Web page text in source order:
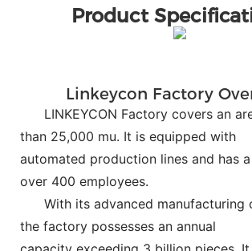
Product
Linkeycon Factory
LINKEYCON Factory covers an
than 25,000 mu. It is equipped with
automated production lines and has
over 400 employees.
With its advanced manufacturing
the factory possesses an annual